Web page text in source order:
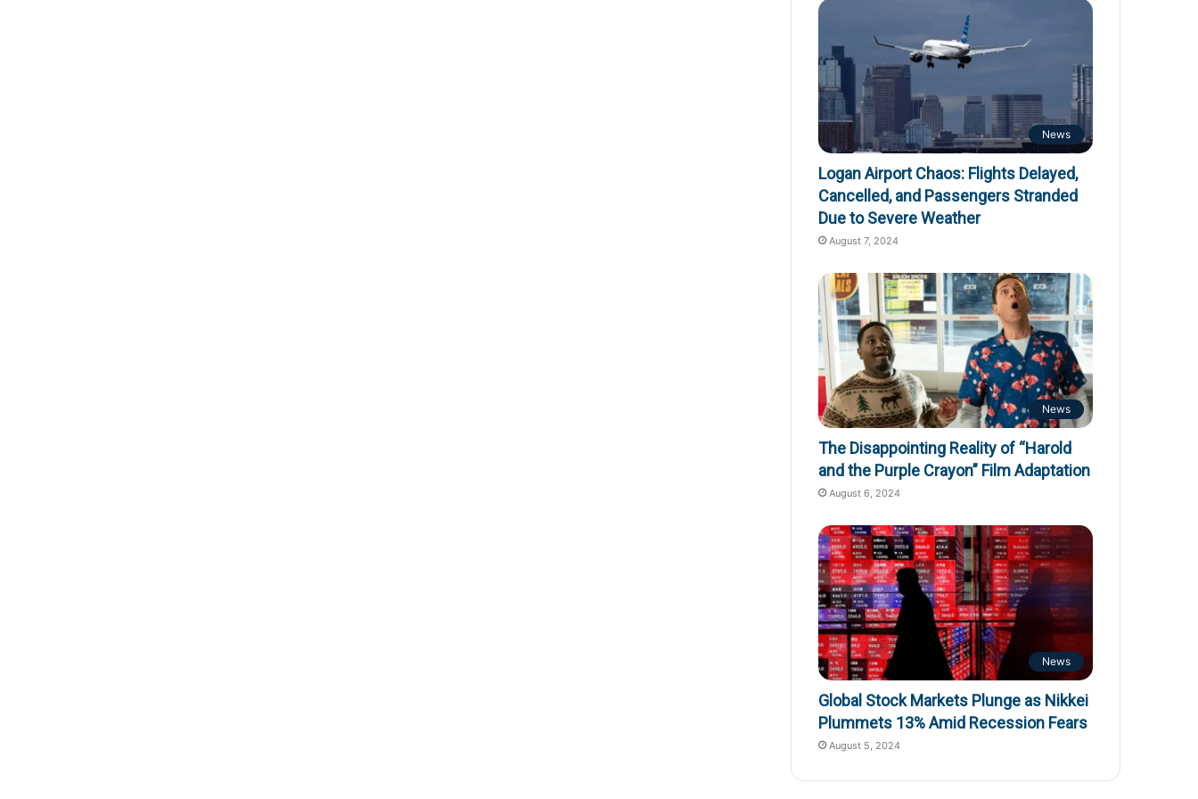
News
Logan Airport Chaos: Flights Delayed,
Cancelled, and Passengers Stranded
Due to Severe Weather
August 7, 2024
News
The Disappointing Reality of “Harold
and the Purple Crayon” Film Adaptation
August 6, 2024
News
Global Stock Markets Plunge as Nikkei
Plummets 13% Amid Recession Fears
August 5, 2024